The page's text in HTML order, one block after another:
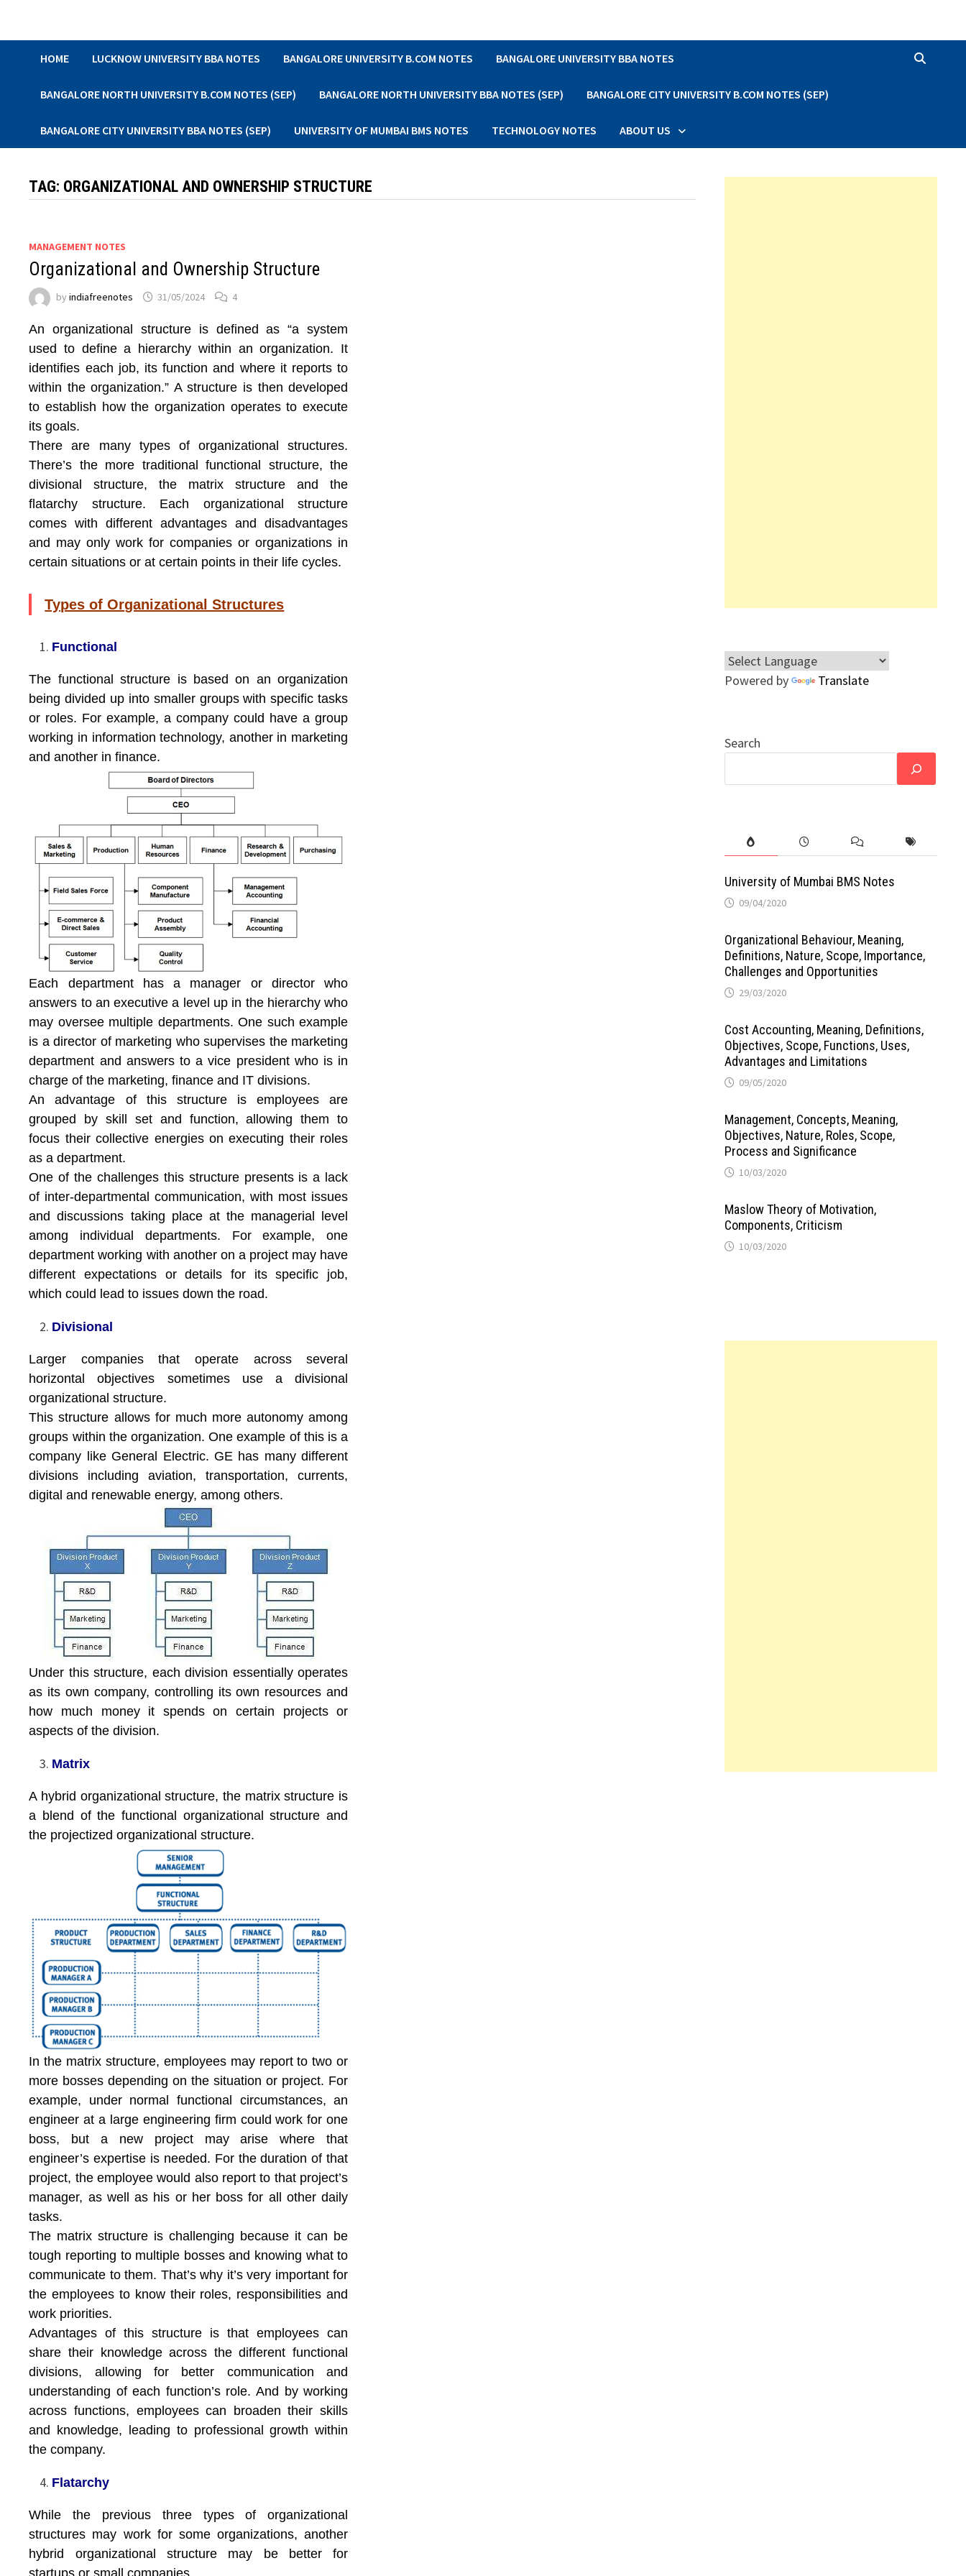
HOME LUCKNOW UNIVERSITY BBA NOTES BANGALORE UNIVERSITY B.COM NOTES BANGALORE UNIVERSITY BBA NOTES
BANGALORE NORTH UNIVERSITY B.COM NOTES (SEP) BANGALORE NORTH UNIVERSITY BBA NOTES (SEP) BANGALORE CITY UNIVERSITY B.COM NOTES (SEP)
BANGALORE CITY UNIVERSITY BBA NOTES (SEP) UNIVERSITY OF MUMBAI BMS NOTES TECHNOLOGY NOTES ABOUT US
TAG: ORGANIZATIONAL AND OWNERSHIP STRUCTURE
MANAGEMENT NOTES
Organizational and Ownership Structure
byindiafreenotes 31/05/2024 4
An organizational structure is defined as “a system
used to define a hierarchy within an organization. It
identifies each job, its function and where it reports to
within the organization.” A structure is then developed
to establish how the organization operates to execute
its goals.
There are many types of organizational structures.
There’s the more traditional functional structure, the
divisional structure, the matrix structure and the
flatarchy structure. Each organizational structure
comes with different advantages and disadvantages
and may only work for companies or organizations in
certain situations or at certain points in their life cycles.
Types of Organizational Structures
Functional
The functional structure is based on an organization
being divided up into smaller groups with specific tasks
or roles. For example, a company could have a group
working in information technology, another in marketing
and another in finance.
Each department has a manager or director who
answers to an executive a level up in the hierarchy who
may oversee multiple departments. One such example
is a director of marketing who supervises the marketing
department and answers to a vice president who is in
charge of the marketing, finance and IT divisions.
An advantage of this structure is employees are
grouped by skill set and function, allowing them to
focus their collective energies on executing their roles
as a department.
One of the challenges this structure presents is a lack
of inter-departmental communication, with most issues
and discussions taking place at the managerial level
among individual departments. For example, one
department working with another on a project may have
different expectations or details for its specific job,
which could lead to issues down the road.
Divisional
Larger companies that operate across several
horizontal objectives sometimes use a divisional
organizational structure.
This structure allows for much more autonomy among
groups within the organization. One example of this is a
company like General Electric. GE has many different
divisions including aviation, transportation, currents,
digital and renewable energy, among others.
Under this structure, each division essentially operates
as its own company, controlling its own resources and
how much money it spends on certain projects or
aspects of the division.
Matrix
A hybrid organizational structure, the matrix structure is
a blend of the functional organizational structure and
the projectized organizational structure.
In the matrix structure, employees may report to two or
more bosses depending on the situation or project. For
example, under normal functional circumstances, an
engineer at a large engineering firm could work for one
boss, but a new project may arise where that
engineer’s expertise is needed. For the duration of that
project, the employee would also report to that project’s
manager, as well as his or her boss for all other daily
tasks.
The matrix structure is challenging because it can be
tough reporting to multiple bosses and knowing what to
communicate to them. That’s why it’s very important for
the employees to know their roles, responsibilities and
work priorities.
Advantages of this structure is that employees can
share their knowledge across the different functional
divisions, allowing for better communication and
understanding of each function’s role. And by working
across functions, employees can broaden their skills
and knowledge, leading to professional growth within
the company.
Flatarchy
While the previous three types of organizational
structures may work for some organizations, another
hybrid organizational structure may be better for
startups or small companies.
Powered by Translate
Search
University of Mumbai BMS Notes
09/04/2020
Organizational Behaviour, Meaning,
Definitions, Nature, Scope, Importance,
Challenges and Opportunities
29/03/2020
Cost Accounting, Meaning, Definitions,
Objectives, Scope, Functions, Uses,
Advantages and Limitations
09/05/2020
Management, Concepts, Meaning,
Objectives, Nature, Roles, Scope,
Process and Significance
10/03/2020
Maslow Theory of Motivation,
Components, Criticism
10/03/2020